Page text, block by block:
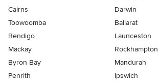
Cairns
Darwin
Toowoomba
Ballarat
Bendigo
Launceston
Mackay
Rockhampton
Byron Bay
Mandurah
Penrith
Ipswich